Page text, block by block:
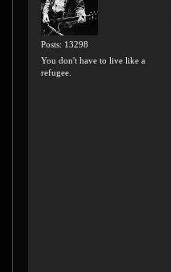
Posts: 13298
You don't have to live like a
refugee.